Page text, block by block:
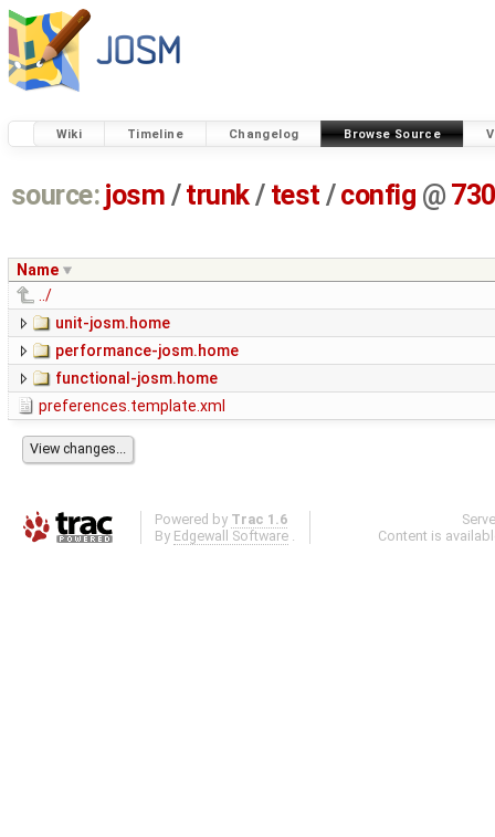
Wiki Timeline Changelog Browse Source
source: josm / trunk/ test /config @
Name
../
unit-josm.home
performance-josm.home
functional-josm.home
preferences.template.xml
Powered by Trac 1.6
By Edgewall Software .
Content is